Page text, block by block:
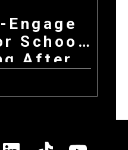
Engage
School
After